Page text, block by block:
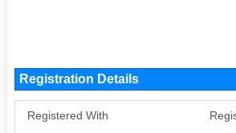
Registration Details
Registered With